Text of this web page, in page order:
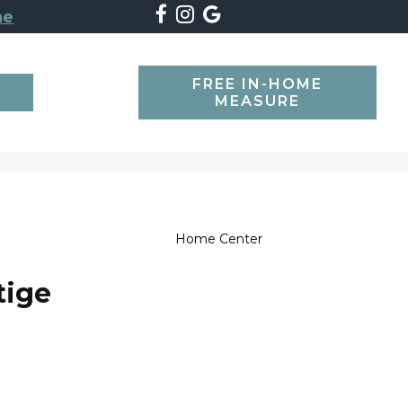
FREE IN-HOME
MEASURE
Home Center